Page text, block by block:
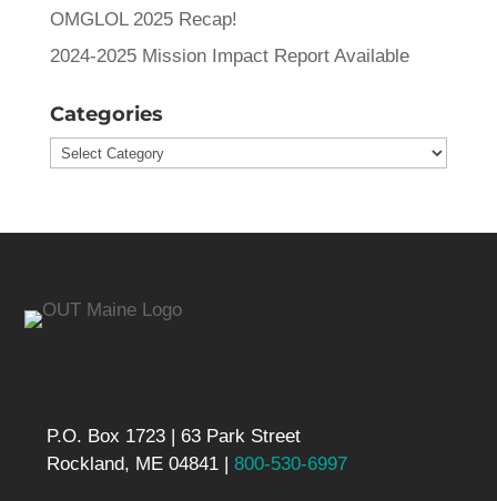
OMGLOL 2025 Recap!
2024-2025 Mission Impact Report Available
Categories
Categories
P.O. Box 1723 | 63 Park Street
Rockland, ME 04841 |800-530-6997